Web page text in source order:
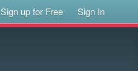
Sign up for Free Sign In